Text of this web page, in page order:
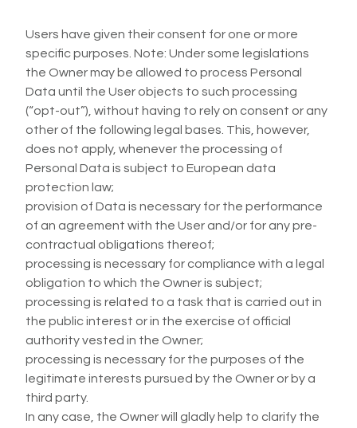
Users have given their consent for one or more
specific purposes. Note: Under some legislations
the Owner may be allowed to process Personal
Data until the User objects to such processing
(“opt-out”), without having to rely on consent or any
other of the following legal bases. This, however,
does not apply, whenever the processing of
Personal Data is subject to European data
protection law;
provision of Data is necessary for the performance
of an agreement with the User and/or for any pre-
contractual obligations thereof;
processing is necessary for compliance with a legal
obligation to which the Owner is subject;
processing is related to a task that is carried out in
the public interest or in the exercise of official
authority vested in the Owner;
processing is necessary for the purposes of the
legitimate interests pursued by the Owner or by a
third party.
In any case, the Owner will gladly help to clarify the